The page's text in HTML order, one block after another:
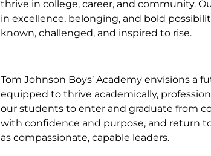
thrive in college, career, and community.
in excellence, belonging, and bold
known, challenged, and inspired to rise.
Tom Johnson Boys’ Academy envisions a
equipped to thrive academically,
our students to enter and graduate from
with confidence and purpose, and return
as compassionate, capable leaders.